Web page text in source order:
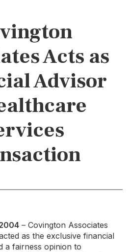
Acts as
Advisor
– Covington Associates
as the exclusive financial
a fairness opinion to